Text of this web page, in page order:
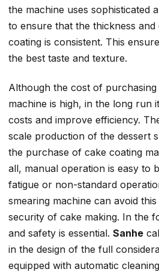
the machine uses sophisticated
to ensure that the thickness
coating is consistent. This
the best taste and texture.
Although the cost of purchasing
machine is high, in the long run
costs and improve efficiency.
scale production of the dessert
the purchase of cake coating
all, manual operation is easy to
fatigue or non-standard
smearing machine can avoid
security of cake making. In the
and safety is essential. Sanhe
in the design of the full
equipped with automatic